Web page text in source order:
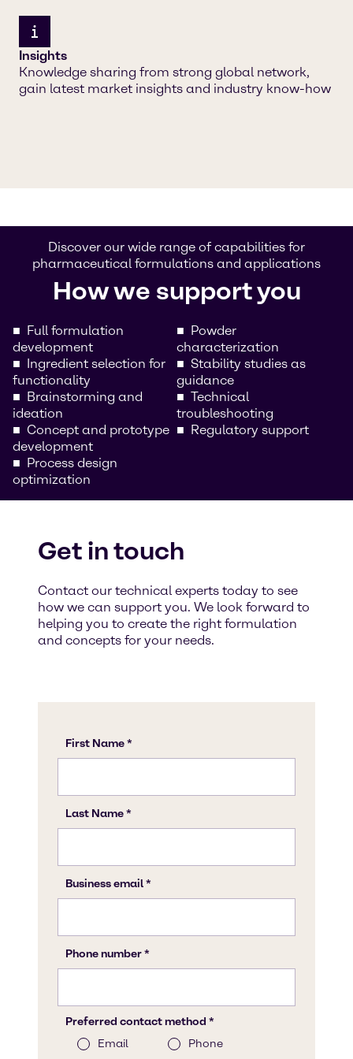
Insights
Knowledge sharing from strong global network,
gain latest market insights and industry know-how
Discover our wide range of capabilities for
pharmaceutical formulations and applications
How we support you
Full formulation
development
Ingredient selection for
functionality
Brainstorming and
ideation
Concept and prototype
development
Process design
optimization
Powder
characterization
Stability studies as
guidance
Technical
troubleshooting
Regulatory support
Get in touch
Contact our technical experts today to see
how we can support you. We look forward to
helping you to create the right formulation
and concepts for your needs.